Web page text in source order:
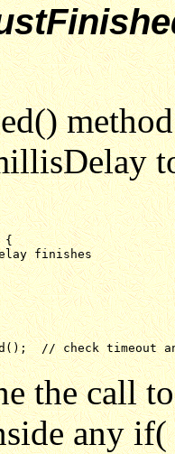
{
finishes
// check timeout
the call
any